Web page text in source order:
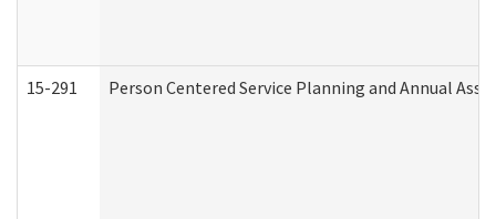
15-291 Person Centered Service Planning and Annual